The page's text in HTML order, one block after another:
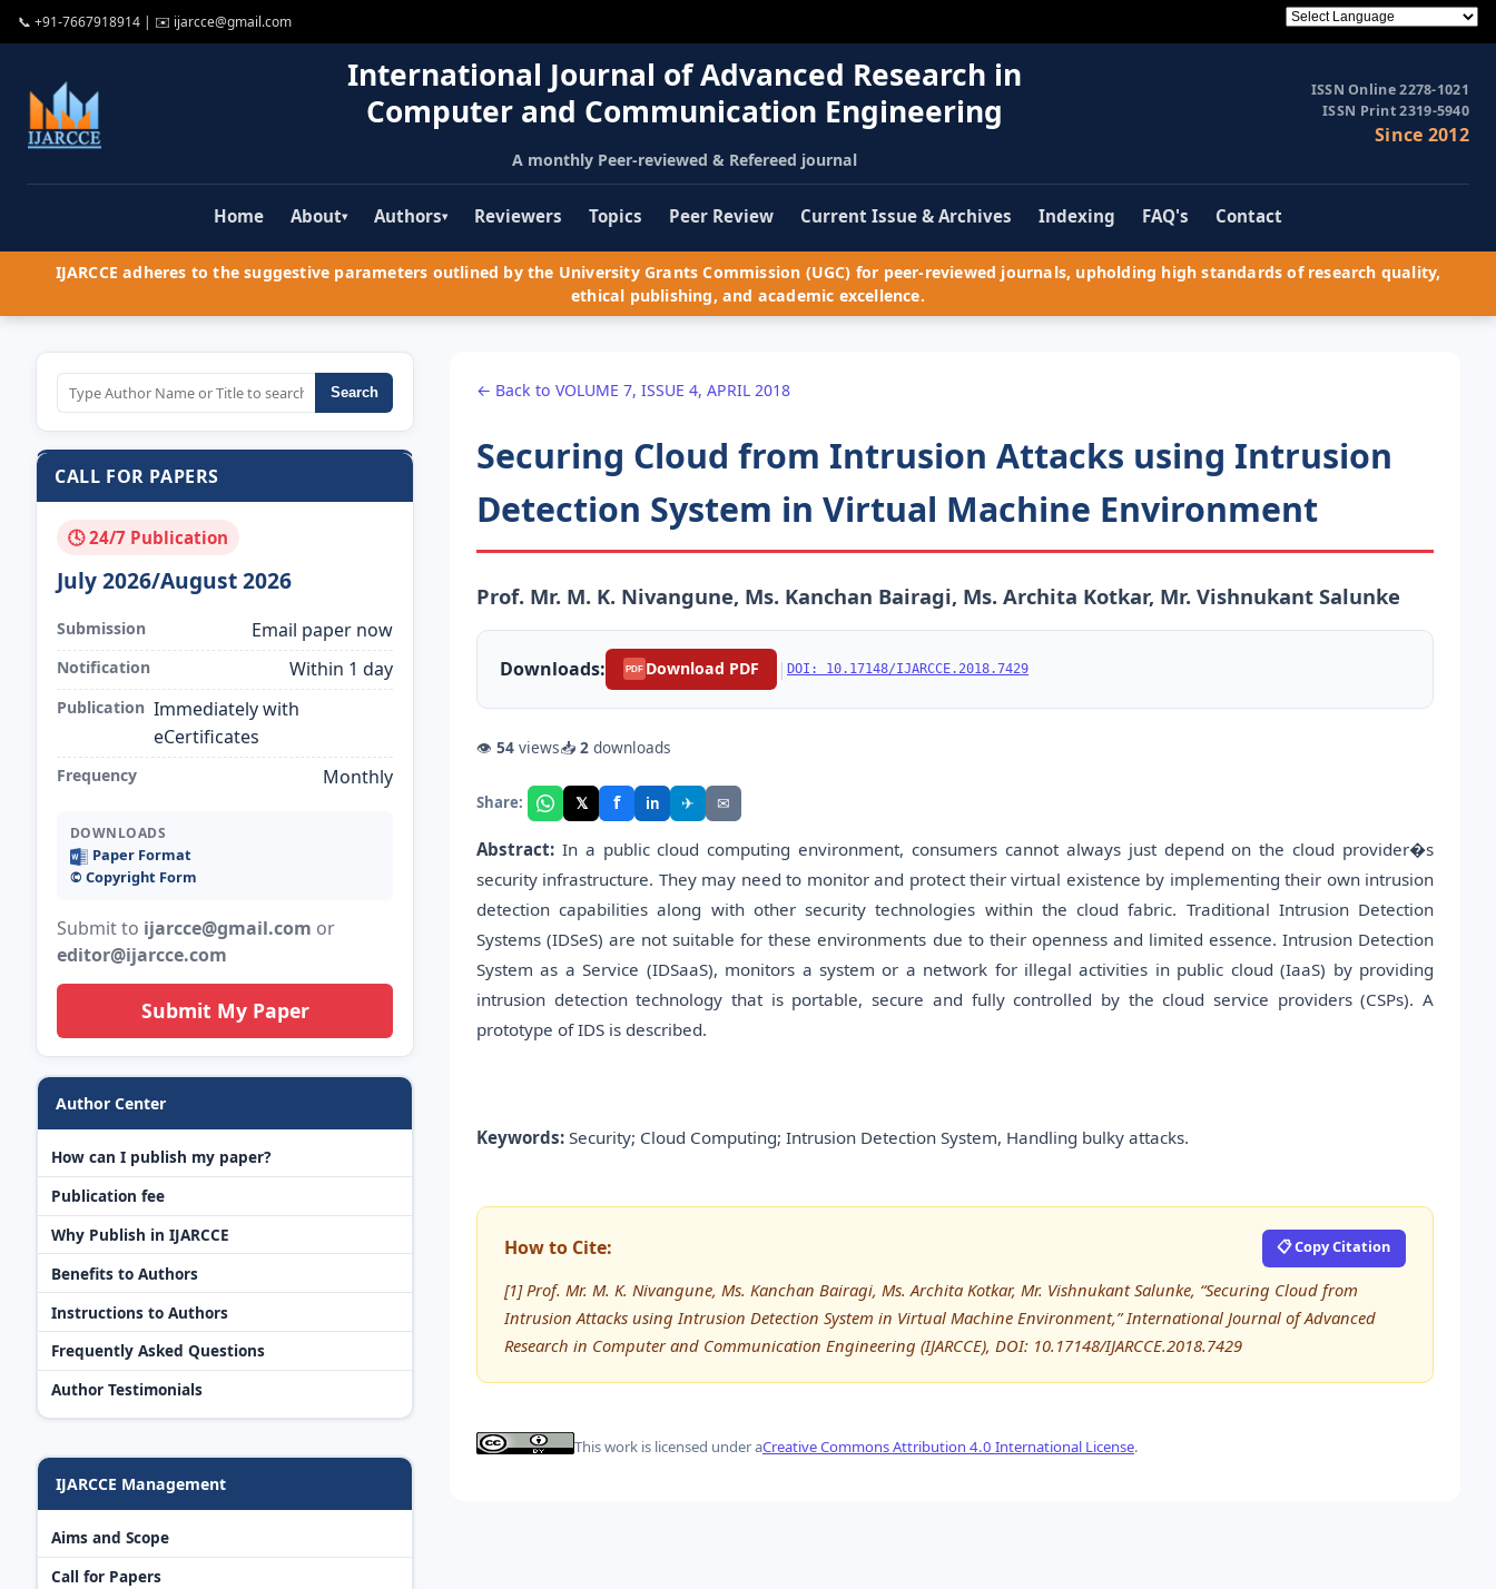
📞 +91-7667918914 | ✉️ ijarcce@gmail.com
International Journal of Advanced Research in
Computer and Communication Engineering
A monthly Peer-reviewed & Refereed journal
ISSN Online 2278-1021
ISSN Print 2319-5940
Since 2012
Home About▾ Authors▾ Reviewers Topics Peer Review Current Issue & Archives Indexing FAQ's Contact
IJARCCE adheres to the suggestive parameters outlined by the University Grants Commission (UGC) for peer-reviewed journals, upholding high standards of research quality,
ethical publishing, and academic excellence.
Search
CALL FOR PAPERS
🕓 24/7 Publication
July 2026/August 2026
Submission Email paper now
Notification Within 1 day
Publication Immediately with
eCertificates
Frequency Monthly
DOWNLOADS
Paper Format
©️ Copyright Form
Submit to ijarcce@gmail.com or
editor@ijarcce.com
Submit My Paper
Author Center
How can I publish my paper?
Publication fee
Why Publish in IJARCCE
Benefits to Authors
Instructions to Authors
Frequently Asked Questions
Author Testimonials
IJARCCE Management
Aims and Scope
Call for Papers
← Back to VOLUME 7, ISSUE 4, APRIL 2018
Securing Cloud from Intrusion Attacks using Intrusion
Detection System in Virtual Machine Environment
Prof. Mr. M. K. Nivangune, Ms. Kanchan Bairagi, Ms. Archita Kotkar, Mr. Vishnukant Salunke
Downloads: PDF Download PDF | DOI: 10.17148/IJARCCE.2018.7429
👁 54 views📥 2 downloads
Share: 𝕏 f in ✈ ✉
Abstract: In a public cloud computing environment, consumers cannot always just depend on the cloud provider�s
security infrastructure. They may need to monitor and protect their virtual existence by implementing their own intrusion
detection capabilities along with other security technologies within the cloud fabric. Traditional Intrusion Detection
Systems (IDSeS) are not suitable for these environments due to their openness and limited essence. Intrusion Detection
System as a Service (IDSaaS), monitors a system or a network for illegal activities in public cloud (IaaS) by providing
intrusion detection technology that is portable, secure and fully controlled by the cloud service providers (CSPs). A
prototype of IDS is described.
Keywords: Security; Cloud Computing; Intrusion Detection System, Handling bulky attacks.
How to Cite: 📋 Copy Citation
[1] Prof. Mr. M. K. Nivangune, Ms. Kanchan Bairagi, Ms. Archita Kotkar, Mr. Vishnukant Salunke, “Securing Cloud from
Intrusion Attacks using Intrusion Detection System in Virtual Machine Environment,” International Journal of Advanced
Research in Computer and Communication Engineering (IJARCCE), DOI: 10.17148/IJARCCE.2018.7429
This work is licensed under aCreative Commons Attribution 4.0 International License.